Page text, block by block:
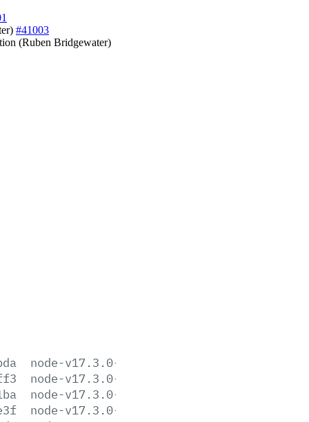
#41003
(Ruben Bridgewater)
node-v17.3.0-aix-ppc64.tar.gz
node-v17.3.0-darwin-arm64.tar.gz
node-v17.3.0-darwin-arm64.tar.xz
node-v17.3.0-darwin-x64.tar.gz